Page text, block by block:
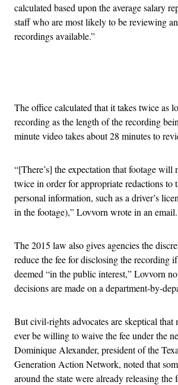
calculated based upon the average salary
staff who are most likely to be reviewing
recordings available.”
The office calculated that it takes twice as
recording as the length of the recording
minute video takes about 28 minutes to
“[There’s] the expectation that footage will
twice in order for appropriate redactions to
personal information, such as a driver’s
in the footage),” Lovvorn wrote in an email.
The 2015 law also gives agencies the
reduce the fee for disclosing the recording
deemed “in the public interest,” Lovvorn
decisions are made on a department-by-
But civil-rights advocates are skeptical that
ever be willing to waive the fee under the
Dominique Alexander, president of the
Generation Action Network, noted that
around the state were already releasing the